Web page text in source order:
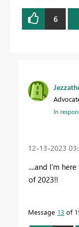
6
In
‎12-13-2023
....and I'm
of 2023!!
Message 13 of